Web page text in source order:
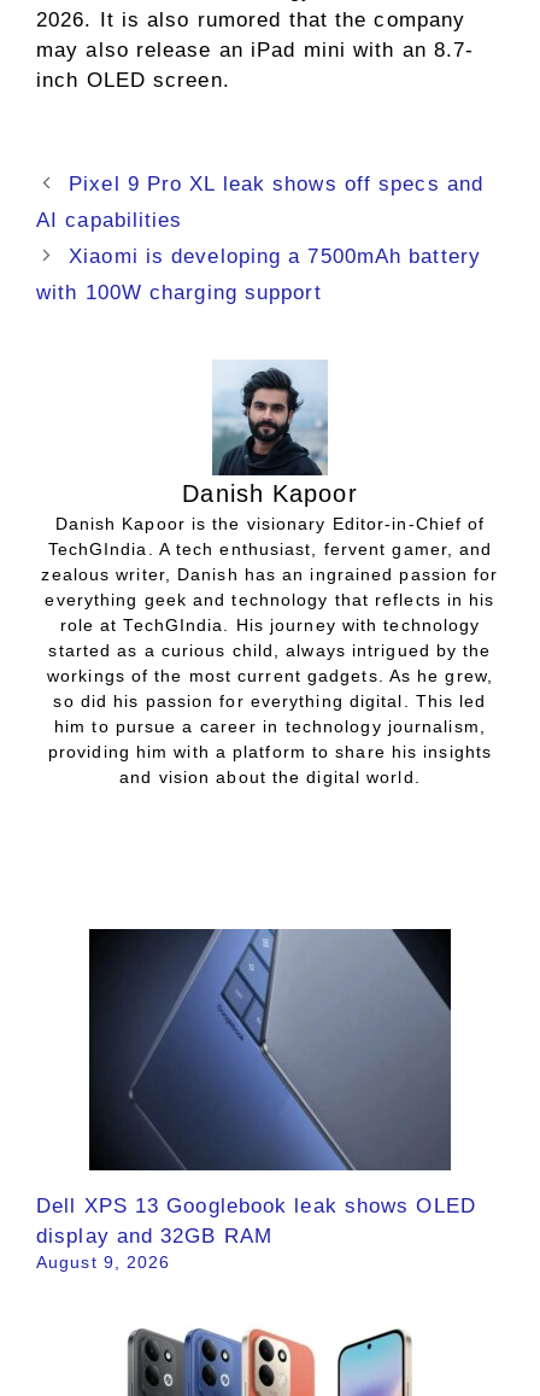
2026. It is also rumored that the company
may also release an iPad mini with an 8.7-
inch OLED screen.
Pixel 9 Pro XL leak shows off specs and
AI capabilities
Xiaomi is developing a 7500mAh battery
with 100W charging support
Danish Kapoor
Danish Kapoor is the visionary Editor-in-Chief of
TechGIndia. A tech enthusiast, fervent gamer, and
zealous writer, Danish has an ingrained passion for
everything geek and technology that reflects in his
role at TechGIndia. His journey with technology
started as a curious child, always intrigued by the
workings of the most current gadgets. As he grew,
so did his passion for everything digital. This led
him to pursue a career in technology journalism,
providing him with a platform to share his insights
and vision about the digital world.
Dell XPS 13 Googlebook leak shows OLED
display and 32GB RAM
August 9, 2026